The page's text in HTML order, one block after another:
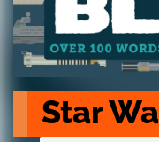
Star